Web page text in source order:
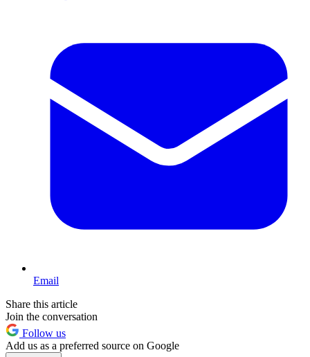
Email
Share this article
Join the conversation
Follow us
Add us as a preferred source on Google